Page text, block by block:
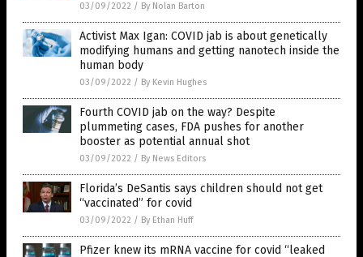
03/09/2022 / By Nolan Barton
Activist Max Igan: COVID jab is about genetically
modifying humans and getting nanotech inside the
human body
03/09/2022 / By Kevin Hughes
Fourth COVID jab on the way? Despite
plummeting cases, FDA pushes for another
booster as potential annual shot
03/09/2022 / By News Editors
Florida’s DeSantis says children should not get
“vaccinated” for covid
03/09/2022 / By Ethan Huff
Pfizer knew its mRNA vaccine for covid “leaked